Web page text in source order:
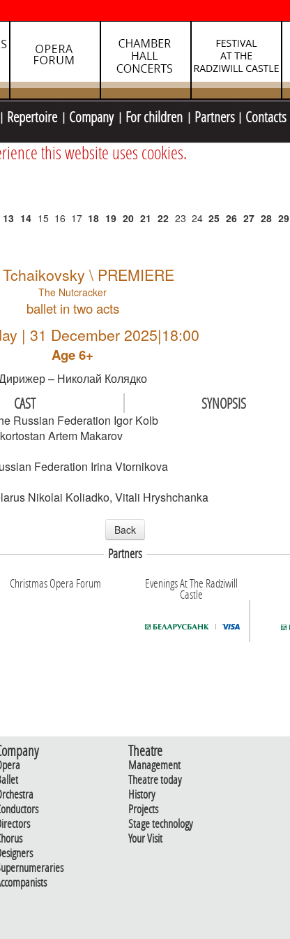
Repertoire Company For children Partners Contacts
this website uses cookies.
13 14 15 16 17 18 19 20 21 22 23 24 25 26 27 28 29
\ PREMIERE
The Nutcracker
ballet in two acts
| 31 December 2025|18:00
Age 6+
– Николай Колядко
CAST SYNOPSIS
Russian Federation Igor Kolb
Artem Makarov
Federation Irina Vtornikova
Nikolai Koliadko, Vitali Hryshchanka
Back
Partners
Christmas Opera Forum Evenings At The Radziwill
Castle
Theatre
Management
Theatre today
History
Projects
Stage technology
Your Visit